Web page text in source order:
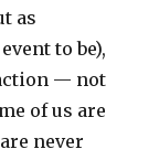
as
to be),
— not
of us are
never